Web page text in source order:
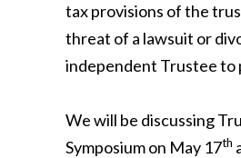
tax provisions of the
threat of a lawsuit or
independent Trustee
We will be discussing
Symposium on May 17th